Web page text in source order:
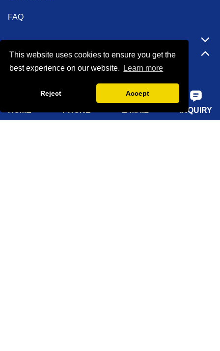
This website uses cookies to ensure you get the
best experience on our website.
Learn more
Reject Accept
FAQ
Products
INQUIRY